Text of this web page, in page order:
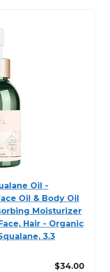
Oil -
Oil & Body Oil
Moisturizer
Hair - Organic
3.3
$34.00